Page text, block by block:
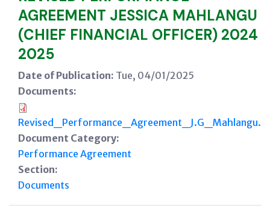
AGREEMENT JESSICA MAHLANGU
(CHIEF FINANCIAL OFFICER) 2024 -
2025
Date of Publication: Tue, 04/01/2025
Documents:
Document Category:
Performance Agreement
Section:
Documents